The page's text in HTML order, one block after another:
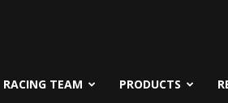
Kart
RACING TEAM PRODUCTS